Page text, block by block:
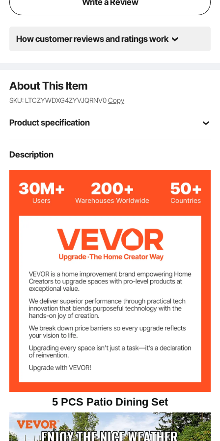
Write a Review
How customer reviews and ratings work
About This Item
SKU: LTCZYWDXG4ZYVJQRNV0Copy
Product specification
Item Model
Number
Color Black
Materials
Textliene Fabric Seat
265 lbs / 120 kg
Load Capacity
(Chair)
330 lbs / 150 kg
Net Weight (Table) 28 lbs / 12.75 kg
Net Weight (2
Chairs)
Description
5 PCS Patio Dining Set